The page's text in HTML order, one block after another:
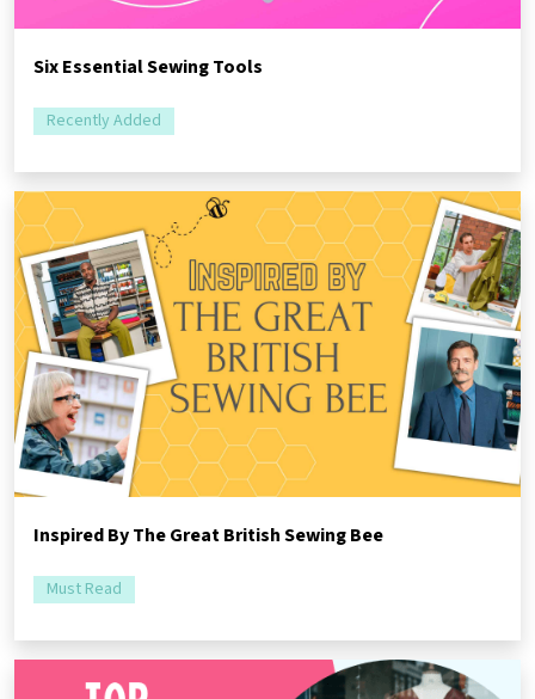
Six Essential Sewing Tools
Recently Added
Inspired By The Great British Sewing Bee
Must Read